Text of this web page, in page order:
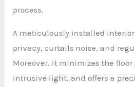
process.
A meticulously installed interior
privacy, curtails noise, and
Moreover, it minimizes the
intrusive light, and offers a